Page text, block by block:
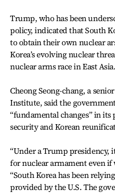
Trump, who has been
policy, indicated that South
to obtain their own nuclear
Korea’s evolving nuclear
nuclear arms race in East Asia.
Cheong Seong-chang, a
Institute, said the
“fundamental changes” in
security and Korean
“Under a Trump presidency,
for nuclear armament even if
“South Korea has been
provided by the U.S. The